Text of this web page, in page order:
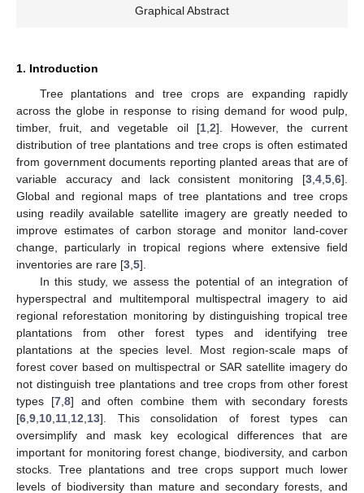
Graphical Abstract
1. Introduction
Tree plantations and tree crops are expanding rapidly
across the globe in response to rising demand for wood pulp,
timber, fruit, and vegetable oil [1, 2]. However, the current
distribution of tree plantations and tree crops is often estimated
from government documents reporting planted areas that are of
variable accuracy and lack consistent monitoring [3 4 5 6].
Global and regional maps of tree plantations and tree crops
using readily available satellite imagery are greatly needed to
improve estimates of carbon storage and monitor land-cover
change, particularly in tropical regions where extensive field
inventories are rare [3 5].
In this study, we assess the potential of an integration of
hyperspectral and multitemporal multispectral imagery to aid
regional reforestation monitoring by distinguishing tropical tree
plantations from other forest types and identifying tree
plantations at the species level. Most region-scale maps of
forest cover based on multispectral or SAR satellite imagery do
not distinguish tree plantations and tree crops from other forest
types [7, 8] and often combine them with secondary forests
[6 9 10 11 12 13]. This consolidation of forest types can
oversimplify and mask key ecological differences that are
important for monitoring forest change, biodiversity, and carbon
stocks. Tree plantations and tree crops support much lower
levels of biodiversity than mature and secondary forests, and